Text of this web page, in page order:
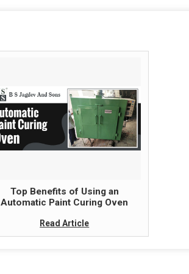
Top Benefits of Using an
Automatic Paint Curing Oven
Read Article